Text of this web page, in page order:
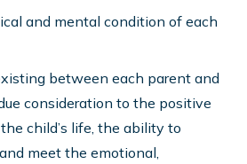
and mental condition of each
between each parent and
consideration to the positive
child’s life, the ability to
meet the emotional,